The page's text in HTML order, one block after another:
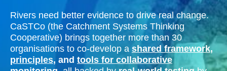
Rivers need better evidence to drive real change.
CaSTCo (the Catchment Systems Thinking
Cooperative) brings together more than 30
organisations to co-develop a shared framework,
principles, and tools for collaborative